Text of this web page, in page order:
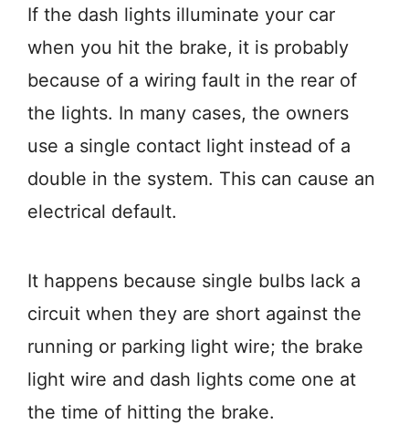
If the dash lights illuminate your car
when you hit the brake, it is probably
because of a wiring fault in the rear of
the lights. In many cases, the owners
use a single contact light instead of a
double in the system. This can cause an
electrical default.
It happens because single bulbs lack a
circuit when they are short against the
running or parking light wire; the brake
light wire and dash lights come one at
the time of hitting the brake.